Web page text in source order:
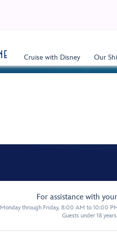
Cruise with Disney Our
For assistance with
Monday through Friday, 8:00 AM to 10:00
Guests under 18